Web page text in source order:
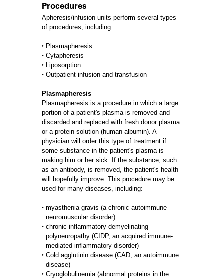
Procedures
Apheresis/infusion units perform several types
of procedures, including:
Plasmapheresis
Cytapheresis
Liposorption
Outpatient infusion and transfusion
Plasmapheresis
Plasmapheresis is a procedure in which a large
portion of a patient's plasma is removed and
discarded and replaced with fresh donor plasma
or a protein solution (human albumin). A
physician will order this type of treatment if
some substance in the patient's plasma is
making him or her sick. If the substance, such
as an antibody, is removed, the patient's health
will hopefully improve. This procedure may be
used for many diseases, including:
myasthenia gravis (a chronic autoimmune
neuromuscular disorder)
chronic inflammatory demyelinating
polyneuropathy (CIDP, an acquired immune-
mediated inflammatory disorder)
Cold agglutinin disease (CAD, an autoimmune
disease)
Cryoglobulinemia (abnormal proteins in the